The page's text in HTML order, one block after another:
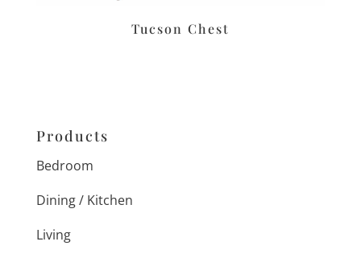
Tucson Chest
Products
Bedroom
Dining / Kitchen
Living